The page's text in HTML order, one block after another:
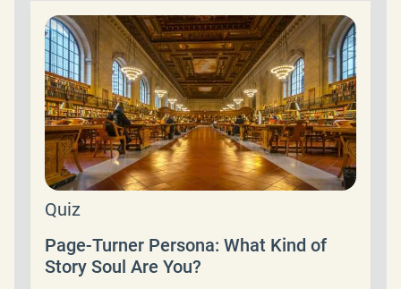
Quiz
Page-Turner Persona: What Kind of
Story Soul Are You?